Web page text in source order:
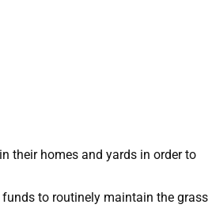
their homes and yards in order to
to routinely maintain the grass